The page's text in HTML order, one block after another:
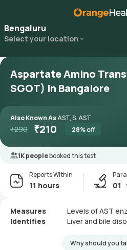
Bengaluru
Select your location
Aspartate Amino
SGOT) in Bangalore
Also Known AsAST, S. AST
₹290 ₹210 28% off
1K peoplebooked this test
Reports Within
11 hours 01
Measures
Levels of AST
Identifies
Liver and bile
Why should you